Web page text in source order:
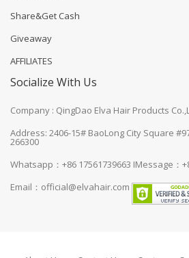
Share&Get Cash
Giveaway
AFFILIATES
Socialize With Us
Company : QingDao Elva Hair Products
Address: 2406-15# BaoLong City Square
266300
Whatsapp：+86 17561739663 IMessage：
Email： official@elvahair.com